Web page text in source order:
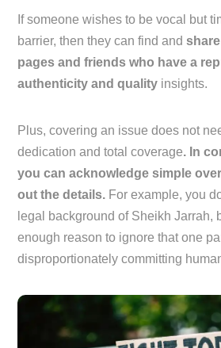
If someone wishes to be vocal but
barrier, then they can find and
pages and friends who have a
authenticity and quality insights.
Plus, covering an issue does not
dedication and total coverage. In
you can acknowledge simple
out the details. For example, you
legal background of Sheikh Jarrah,
enough reason to ignore that one
disproportionately committing